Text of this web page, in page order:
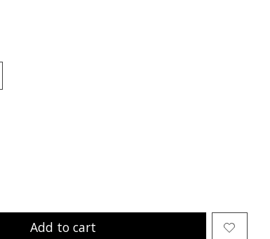
Add to cart